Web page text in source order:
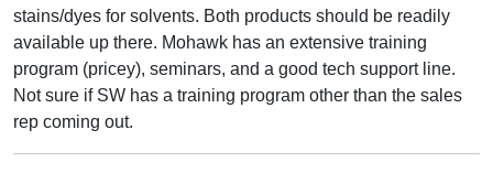
stains/dyes for solvents. Both products should be readily
available up there. Mohawk has an extensive training
program (pricey), seminars, and a good tech support line.
Not sure if SW has a training program other than the sales
rep coming out.